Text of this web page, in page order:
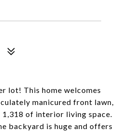
lot! This home welcomes
manicured front lawn,
of interior living space.
backyard is huge and offers